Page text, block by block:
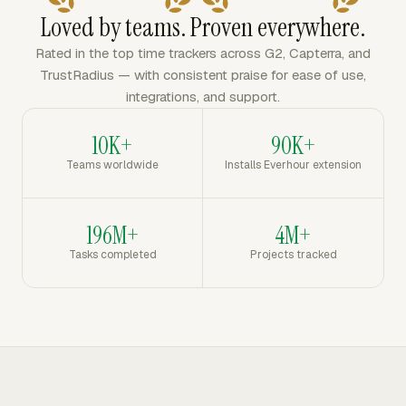
Loved by teams. Proven everywhere.
Rated in the top time trackers across G2, Capterra, and
TrustRadius — with consistent praise for ease of use,
integrations, and support.
10K+
Teams worldwide
90K+
Installs Everhour extension
196M+
Tasks completed
4M+
Projects tracked